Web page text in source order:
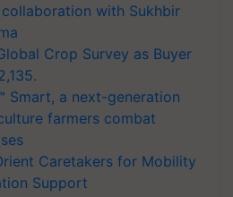
with Sukhbir
Crop Survey as Buyer
Smart, a next-generation
farmers combat
Caretakers for Mobility
Support